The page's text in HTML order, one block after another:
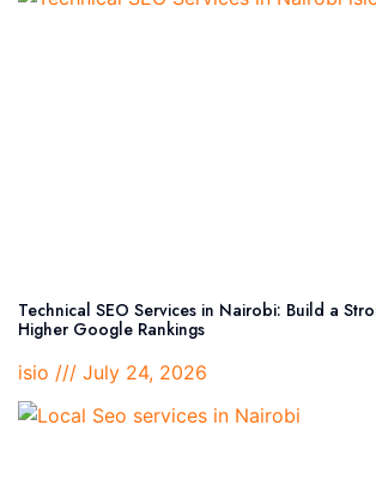
Technical SEO Services in Nairobi: Build a
Higher Google Rankings
isio
July 24, 2026